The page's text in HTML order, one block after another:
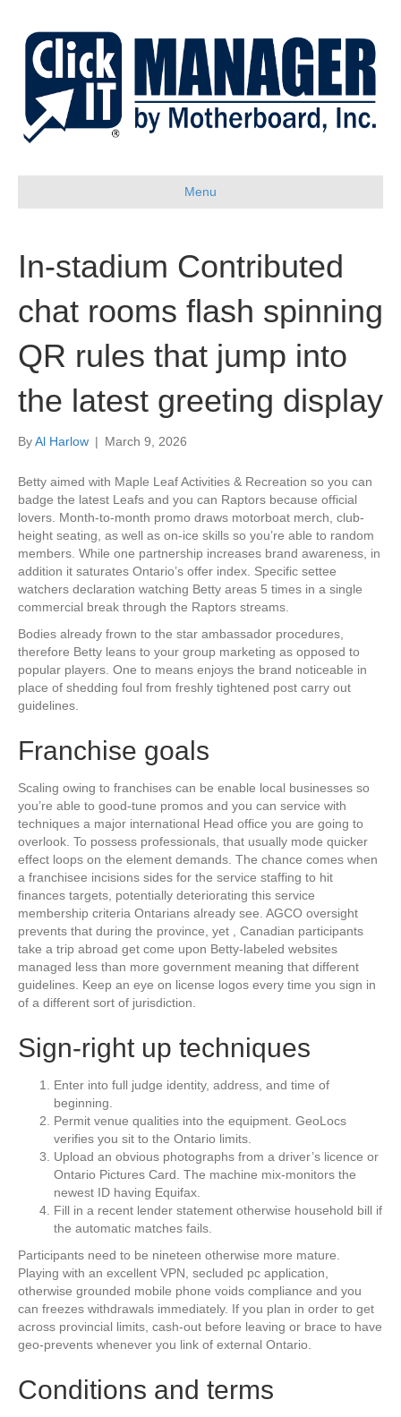
Menu
In-stadium Contributed
chat rooms flash spinning
QR rules that jump into
the latest greeting display
ByAl Harlow | March 9, 2026
Betty aimed with Maple Leaf Activities & Recreation so you can
badge the latest Leafs and you can Raptors because official
lovers. Month-to-month promo draws motorboat merch, club-
height seating, as well as on-ice skills so you’re able to random
members. While one partnership increases brand awareness, in
addition it saturates Ontario’s offer index. Specific settee
watchers declaration watching Betty areas 5 times in a single
commercial break through the Raptors streams.
Bodies already frown to the star ambassador procedures,
therefore Betty leans to your group marketing as opposed to
popular players. One to means enjoys the brand noticeable in
place of shedding foul from freshly tightened post carry out
guidelines.
Franchise goals
Scaling owing to franchises can be enable local businesses so
you’re able to good-tune promos and you can service with
techniques a major international Head office you are going to
overlook. To possess professionals, that usually mode quicker
effect loops on the element demands. The chance comes when
a franchisee incisions sides for the service staffing to hit
finances targets, potentially deteriorating this service
membership criteria Ontarians already see. AGCO oversight
prevents that during the province, yet , Canadian participants
take a trip abroad get come upon Betty-labeled websites
managed less than more government meaning that different
guidelines. Keep an eye on license logos every time you sign in
of a different sort of jurisdiction.
Sign-right up techniques
Enter into full judge identity, address, and time of
beginning.
Permit venue qualities into the equipment. GeoLocs
verifies you sit to the Ontario limits.
Upload an obvious photographs from a driver’s licence or
Ontario Pictures Card. The machine mix-monitors the
newest ID having Equifax.
Fill in a recent lender statement otherwise household bill if
the automatic matches fails.
Participants need to be nineteen otherwise more mature.
Playing with an excellent VPN, secluded pc application,
otherwise grounded mobile phone voids compliance and you
can freezes withdrawals immediately. If you plan in order to get
across provincial limits, cash-out before leaving or brace to have
geo-prevents whenever you link of external Ontario.
Conditions and terms